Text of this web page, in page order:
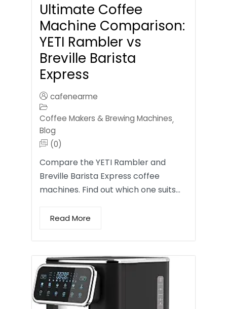
Ultimate Coffee
Machine Comparison:
YETI Rambler vs
Breville Barista
Express
cafenearme
Coffee Makers & Brewing Machines,
Blog
(0)
Compare the YETI Rambler and
Breville Barista Express coffee
machines. Find out which one suits…
Read More